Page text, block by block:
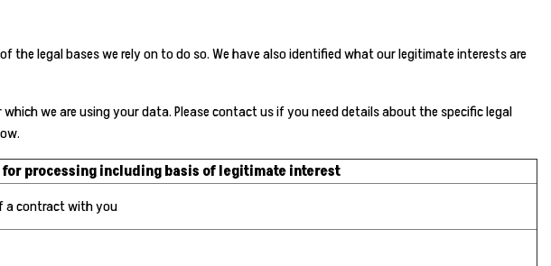
legal bases we rely on to do so. We have also identified what our legitimate interests are
we are using your data. Please contact us if you need details about the specific legal
for processing including basis of legitimate interest
a contract with you